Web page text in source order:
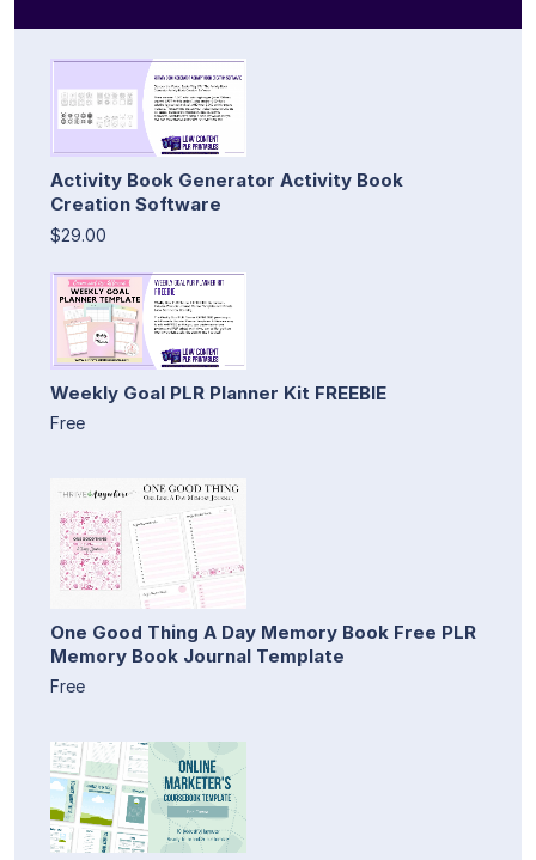
Activity Book Generator Activity Book
Creation Software
$29.00
Weekly Goal PLR Planner Kit FREEBIE
Free
One Good Thing A Day Memory Book Free PLR
Memory Book Journal Template
Free